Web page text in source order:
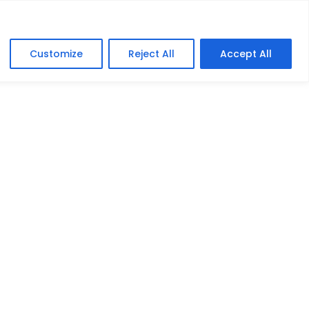
Customize Reject All Accept All
Education FAQ Contact